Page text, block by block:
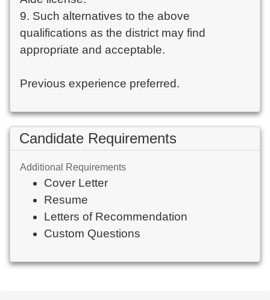
9. Such alternatives to the above
qualifications as the district may find
appropriate and acceptable.
Previous experience preferred.
Candidate Requirements
Additional Requirements
Cover Letter
Resume
Letters of Recommendation
Custom Questions